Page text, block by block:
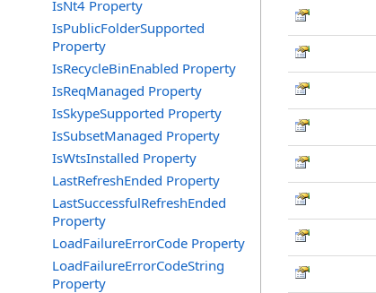
IsNt4 Property
IsPublicFolderSupported
Property
IsRecycleBinEnabled Property
IsReqManaged Property
IsSkypeSupported Property
IsSubsetManaged Property
IsWtsInstalled Property
LastRefreshEnded Property
LastSuccessfulRefreshEnded
Property
LoadFailureErrorCode Property
LoadFailureErrorCodeString
Property